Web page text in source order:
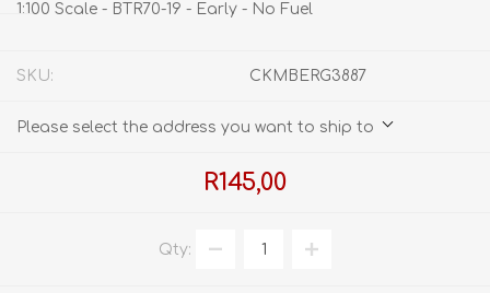
1:100 Scale - BTR70-19 - Early - No Fuel
SKU: CKMBERG3887
Please select the address you want to ship to
R145,00
Qty: